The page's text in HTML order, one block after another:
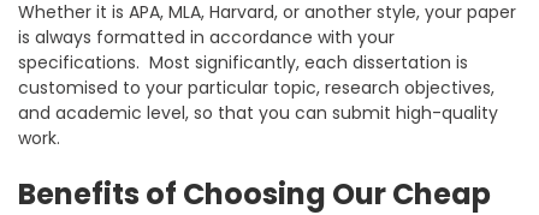
Whether it is APA, MLA, Harvard, or another style, your paper
is always formatted in accordance with your
specifications. Most significantly, each dissertation is
customised to your particular topic, research objectives,
and academic level, so that you can submit high-quality
work.
Benefits of Choosing Our Cheap